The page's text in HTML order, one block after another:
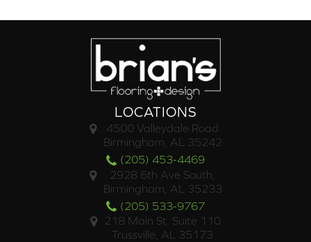
LOCATIONS
4500 Valleydale Road
Birmingham, AL 35242
(205) 453-4469
2928 6th Ave South,
Birmingham, AL 35233
(205) 533-9767
218 Main St. Suite 110
Trussville, AL 35173